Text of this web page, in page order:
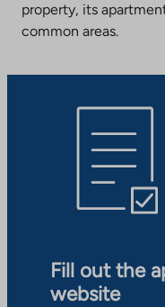
property, its
common areas.
Fill out the
website